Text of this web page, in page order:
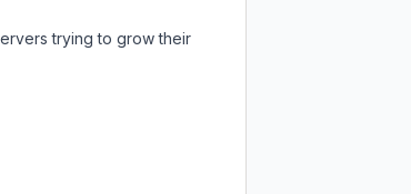
trying to grow their